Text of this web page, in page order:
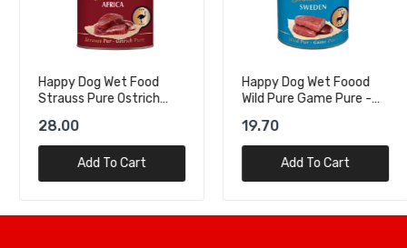
Happy Dog Wet Food
Strauss Pure Ostrich
28.00
Add To Cart
Happy Dog Wet Foood
Wild Pure Game Pure -
19.70
Add To Cart